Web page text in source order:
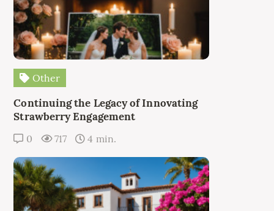
Other
Continuing the Legacy of Innovating
Strawberry Engagement
0 717 4 min.